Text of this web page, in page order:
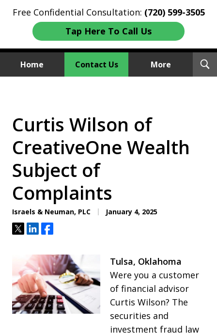
Free Confidential Consultation: (720) 599-3505
Tap Here To Call Us
Home Contact Us More
Curtis Wilson of
CreativeOne Wealth
Subject of
Complaints
Israels & Neuman, PLC January 4, 2025
TweetShareShare
Tulsa, Oklahoma
Were you a customer
of financial advisor
Curtis Wilson? The
securities and
investment fraud law